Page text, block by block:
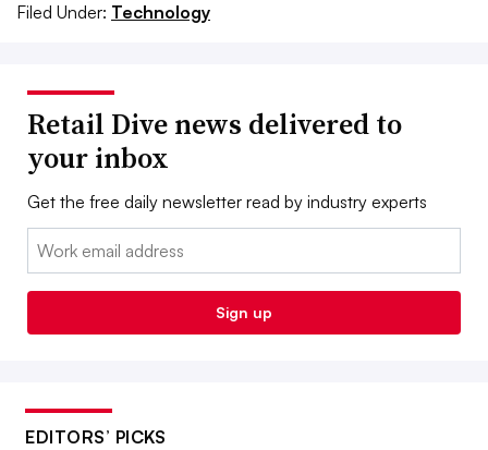
Filed Under: Technology
Retail Dive news delivered to
your inbox
Get the free daily newsletter read by industry experts
Email:
Sign up
EDITORS’ PICKS